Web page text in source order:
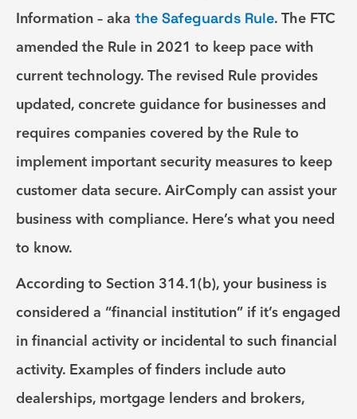
Information – aka the Safeguards Rule. The FTC
amended the Rule in 2021 to keep pace with
current technology. The revised Rule provides
updated, concrete guidance for businesses and
requires companies covered by the Rule to
implement important security measures to keep
customer data secure. AirComply can assist your
business with compliance. Here’s what you need
to know.
According to Section 314.1(b), your business is
considered a “financial institution” if it’s engaged
in financial activity or incidental to such financial
activity. Examples of finders include auto
dealerships, mortgage lenders and brokers,